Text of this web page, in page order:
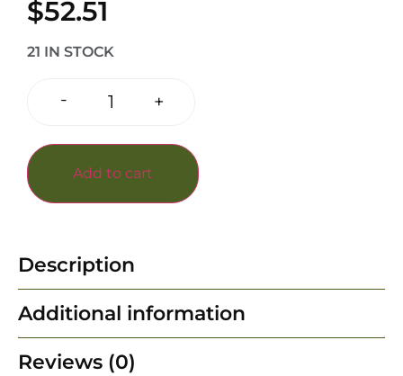
$52.51
21 IN STOCK
- +
Add to cart
Description
Additional information
Reviews (0)